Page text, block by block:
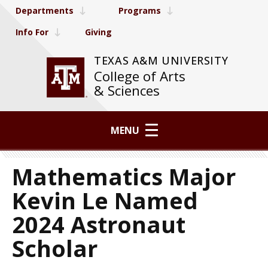
TEXAS A&M UNIVERSITY
College of Arts
& Sciences
Departments
Programs
Info For
Giving
MENU
Mathematics Major
Kevin Le Named
2024 Astronaut
Scholar